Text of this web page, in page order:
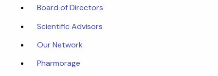
Board of Directors
Scientific Advisors
Our Network
Pharmorage